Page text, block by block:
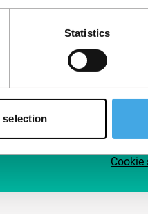
Statistics
selection
Cookie